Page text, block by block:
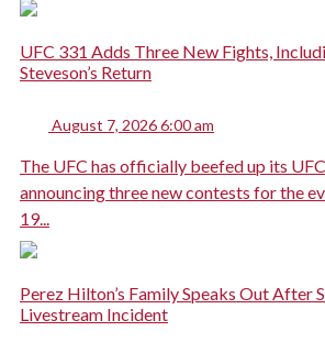
UFC 331 Adds Three New Fights,
Steveson’s Return
August 7, 2026 6:00 am
The UFC has officially beefed up its
announcing three new contests for the
19...
Perez Hilton’s Family Speaks Out After
Livestream Incident